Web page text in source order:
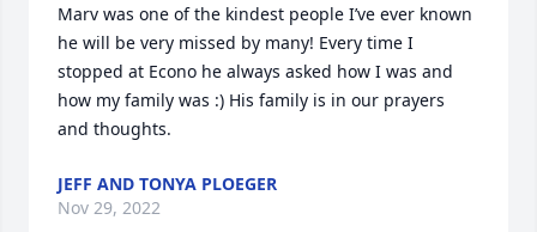
Marv was one of the kindest people I’ve ever known
he will be very missed by many! Every time I
stopped at Econo he always asked how I was and
how my family was :) His family is in our prayers
and thoughts.
JEFF AND TONYA PLOEGER
Nov 29, 2022